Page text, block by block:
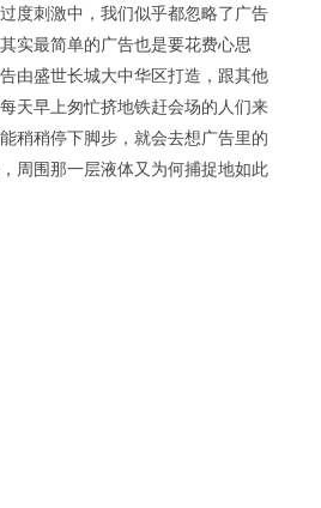
度刺激中，我们似乎都忽略了广告
实最简单的广告也是要花费心思
由盛世长城大中华区打造，跟其他
天早上匆忙挤地铁赶会场的人们来
稍稍停下脚步，就会去想广告里的
周围那一层液体又为何捕捉地如此